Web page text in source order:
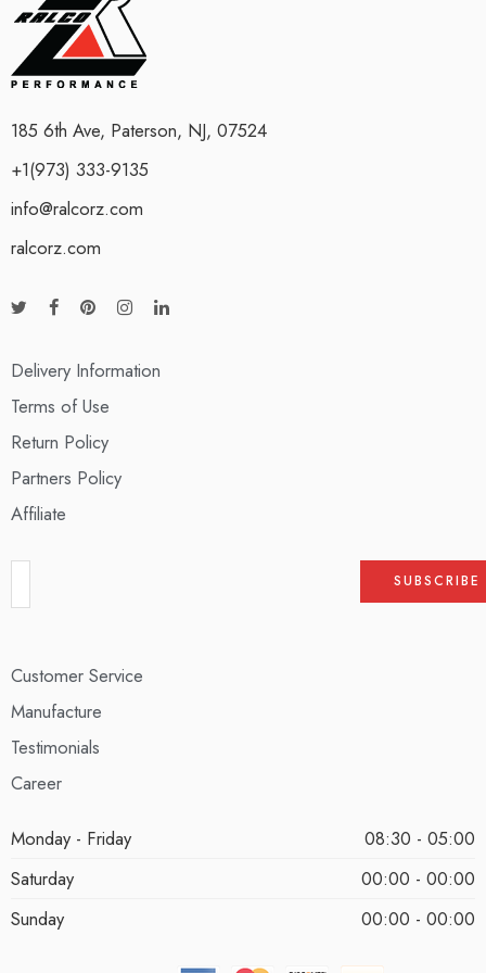
185 6th Ave, Paterson, NJ, 07524
+1(973) 333-9135
info@ralcorz.com
ralcorz.com
Delivery Information
Terms of Use
Return Policy
Partners Policy
Affiliate
Customer Service
Manufacture
Testimonials
Career
Monday - Friday
08:30 - 05:00
Saturday
00:00 - 00:00
Sunday
00:00 - 00:00